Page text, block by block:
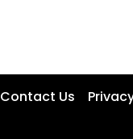
Contact Us